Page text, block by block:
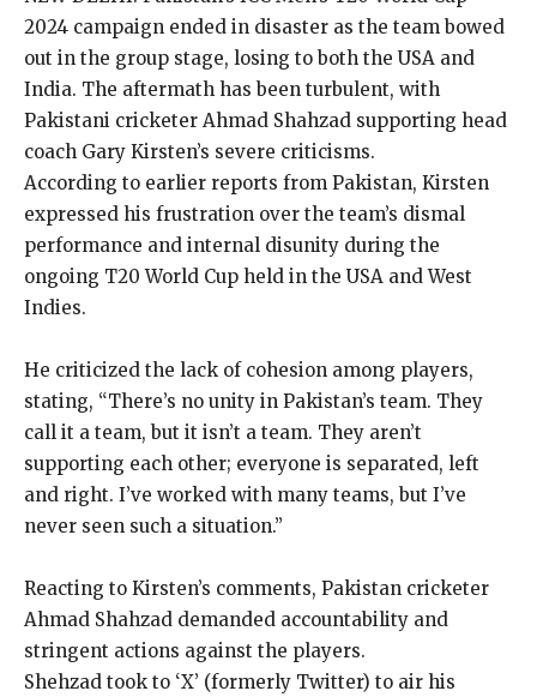
2024 campaign ended in disaster as the team bowed
out in the group stage, losing to both the USA and
India. The aftermath has been turbulent, with
Pakistani cricketer Ahmad Shahzad supporting head
coach Gary Kirsten’s severe criticisms.
According to earlier reports from Pakistan, Kirsten
expressed his frustration over the team’s dismal
performance and internal disunity during the
ongoing T20 World Cup held in the USA and West
Indies.
He criticized the lack of cohesion among players,
stating, “There’s no unity in Pakistan’s team. They
call it a team, but it isn’t a team. They aren’t
supporting each other; everyone is separated, left
and right. I’ve worked with many teams, but I’ve
never seen such a situation.”
Reacting to Kirsten’s comments, Pakistan cricketer
Ahmad Shahzad demanded accountability and
stringent actions against the players.
Shehzad took to ‘X’ (formerly Twitter) to air his